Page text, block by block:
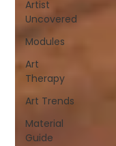
Artist
Uncovered
Modules
Art
Therapy
Art Trends
Material
Guide